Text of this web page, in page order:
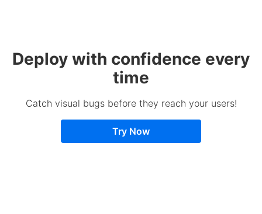
Deploy with confidence every
time
Catch visual bugs before they reach your users!
Try Now